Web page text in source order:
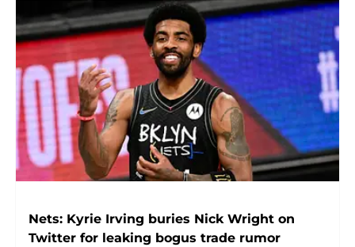
Nets: Kyrie Irving buries Nick Wright on
Twitter for leaking bogus trade rumor